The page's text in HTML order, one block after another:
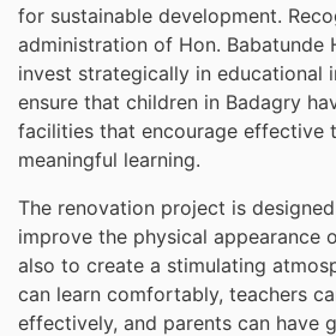
for sustainable development.
administration of Hon. Babatunde
invest strategically in educational
ensure that children in Badagry
facilities that encourage effective
meaningful learning.
The renovation project is
improve the physical appearance
also to create a stimulating
can learn comfortably, teachers
effectively, and parents can have